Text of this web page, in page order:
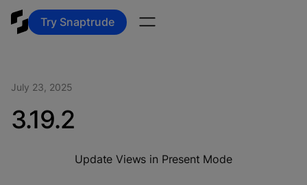
Try Snaptrude
July 23, 2025
3.19.2
Update Views in Present Mode